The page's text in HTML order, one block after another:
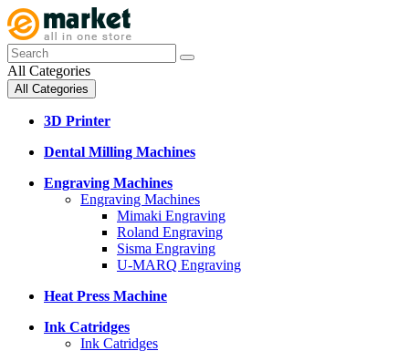
All Categories
All Categories
3D Printer
Dental Milling Machines
Engraving Machines
Engraving Machines
Mimaki Engraving
Roland Engraving
Sisma Engraving
U-MARQ Engraving
Heat Press Machine
Ink Catridges
Ink Catridges